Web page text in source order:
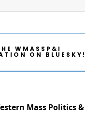
WMASSP&I
ON BLUESKY!